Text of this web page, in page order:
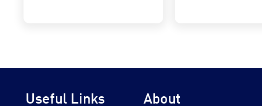
Useful Links About